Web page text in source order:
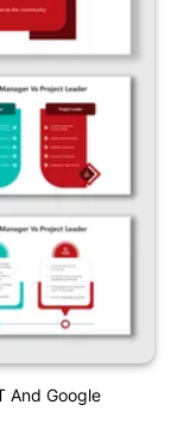
And Google